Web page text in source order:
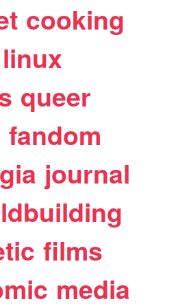
cooking
linux
queer
fandom
journal
films
media